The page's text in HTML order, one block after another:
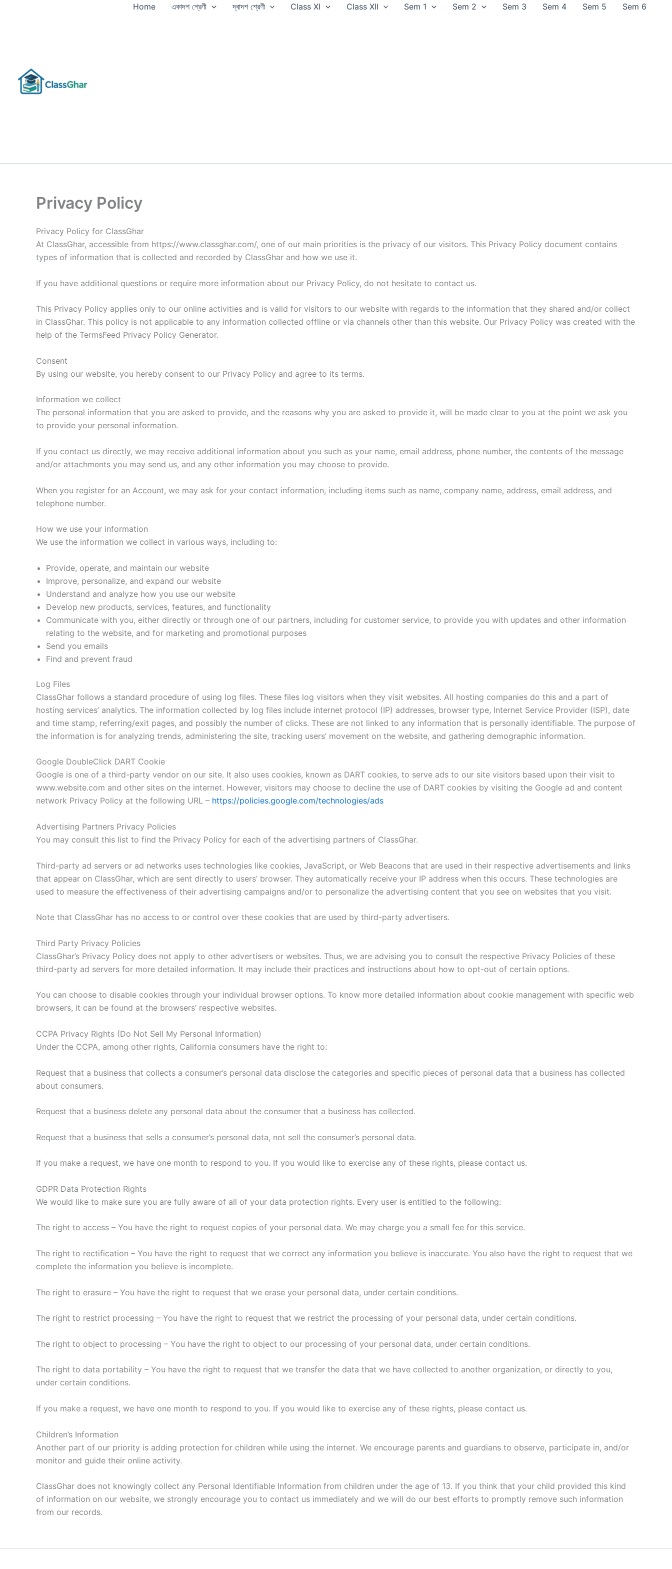
Home একাদশ শ্রেণী দ্বাদশ শ্রেণী Class XI Class XII Sem 1 Sem 2 Sem 3 Sem 4 Sem 5 Sem 6
Privacy Policy
Privacy Policy for ClassGhar
At ClassGhar, accessible from https://www.classghar.com/, one of our main priorities is the privacy of our visitors. This Privacy Policy document contains
types of information that is collected and recorded by ClassGhar and how we use it.
If you have additional questions or require more information about our Privacy Policy, do not hesitate to contact us.
This Privacy Policy applies only to our online activities and is valid for visitors to our website with regards to the information that they shared and/or collect
in ClassGhar. This policy is not applicable to any information collected offline or via channels other than this website. Our Privacy Policy was created with the
help of the TermsFeed Privacy Policy Generator.
Consent
By using our website, you hereby consent to our Privacy Policy and agree to its terms.
Information we collect
The personal information that you are asked to provide, and the reasons why you are asked to provide it, will be made clear to you at the point we ask you
to provide your personal information.
If you contact us directly, we may receive additional information about you such as your name, email address, phone number, the contents of the message
and/or attachments you may send us, and any other information you may choose to provide.
When you register for an Account, we may ask for your contact information, including items such as name, company name, address, email address, and
telephone number.
How we use your information
We use the information we collect in various ways, including to:
Provide, operate, and maintain our website
Improve, personalize, and expand our website
Understand and analyze how you use our website
Develop new products, services, features, and functionality
Communicate with you, either directly or through one of our partners, including for customer service, to provide you with updates and other information
relating to the website, and for marketing and promotional purposes
Send you emails
Find and prevent fraud
Log Files
ClassGhar follows a standard procedure of using log files. These files log visitors when they visit websites. All hosting companies do this and a part of
hosting services’ analytics. The information collected by log files include internet protocol (IP) addresses, browser type, Internet Service Provider (ISP), date
and time stamp, referring/exit pages, and possibly the number of clicks. These are not linked to any information that is personally identifiable. The purpose of
the information is for analyzing trends, administering the site, tracking users’ movement on the website, and gathering demographic information.
Google DoubleClick DART Cookie
Google is one of a third-party vendor on our site. It also uses cookies, known as DART cookies, to serve ads to our site visitors based upon their visit to
www.website.com and other sites on the internet. However, visitors may choose to decline the use of DART cookies by visiting the Google ad and content
network Privacy Policy at the following URL – https://policies.google.com/technologies/ads
Advertising Partners Privacy Policies
You may consult this list to find the Privacy Policy for each of the advertising partners of ClassGhar.
Third-party ad servers or ad networks uses technologies like cookies, JavaScript, or Web Beacons that are used in their respective advertisements and links
that appear on ClassGhar, which are sent directly to users’ browser. They automatically receive your IP address when this occurs. These technologies are
used to measure the effectiveness of their advertising campaigns and/or to personalize the advertising content that you see on websites that you visit.
Note that ClassGhar has no access to or control over these cookies that are used by third-party advertisers.
Third Party Privacy Policies
ClassGhar’s Privacy Policy does not apply to other advertisers or websites. Thus, we are advising you to consult the respective Privacy Policies of these
third-party ad servers for more detailed information. It may include their practices and instructions about how to opt-out of certain options.
You can choose to disable cookies through your individual browser options. To know more detailed information about cookie management with specific web
browsers, it can be found at the browsers’ respective websites.
CCPA Privacy Rights (Do Not Sell My Personal Information)
Under the CCPA, among other rights, California consumers have the right to:
Request that a business that collects a consumer’s personal data disclose the categories and specific pieces of personal data that a business has collected
about consumers.
Request that a business delete any personal data about the consumer that a business has collected.
Request that a business that sells a consumer’s personal data, not sell the consumer’s personal data.
If you make a request, we have one month to respond to you. If you would like to exercise any of these rights, please contact us.
GDPR Data Protection Rights
We would like to make sure you are fully aware of all of your data protection rights. Every user is entitled to the following:
The right to access – You have the right to request copies of your personal data. We may charge you a small fee for this service.
The right to rectification – You have the right to request that we correct any information you believe is inaccurate. You also have the right to request that we
complete the information you believe is incomplete.
The right to erasure – You have the right to request that we erase your personal data, under certain conditions.
The right to restrict processing – You have the right to request that we restrict the processing of your personal data, under certain conditions.
The right to object to processing – You have the right to object to our processing of your personal data, under certain conditions.
The right to data portability – You have the right to request that we transfer the data that we have collected to another organization, or directly to you,
under certain conditions.
If you make a request, we have one month to respond to you. If you would like to exercise any of these rights, please contact us.
Children’s Information
Another part of our priority is adding protection for children while using the internet. We encourage parents and guardians to observe, participate in, and/or
monitor and guide their online activity.
ClassGhar does not knowingly collect any Personal Identifiable Information from children under the age of 13. If you think that your child provided this kind
of information on our website, we strongly encourage you to contact us immediately and we will do our best efforts to promptly remove such information
from our records.